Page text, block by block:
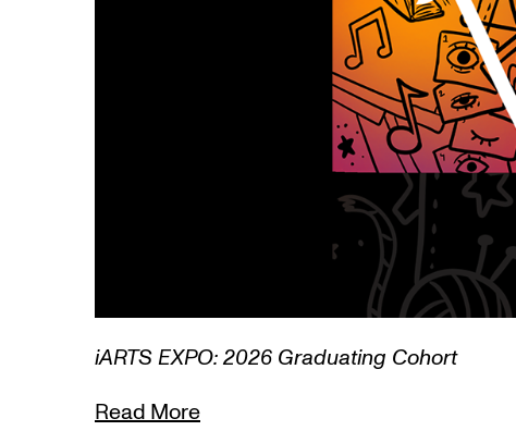
1/3Lamentations: Witnessing Death in Art
Read More